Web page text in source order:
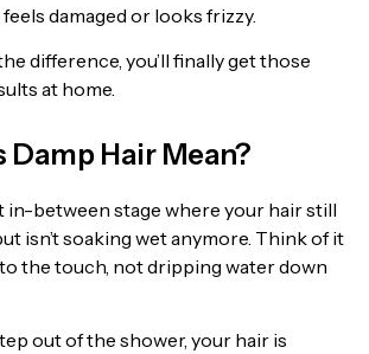
damaged or looks frizzy.
difference, you’ll finally get those
at home.
Damp Hair Mean?
in-between stage where your hair still
isn’t soaking wet anymore. Think of it
the touch, not dripping water down
out of the shower, your hair is